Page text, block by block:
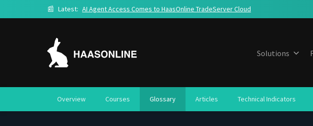
📰 Latest: AI Agent Access Comes to HaasOnline TradeServer Cloud
Solutions
Overview Courses Glossary Articles Technical Indicators